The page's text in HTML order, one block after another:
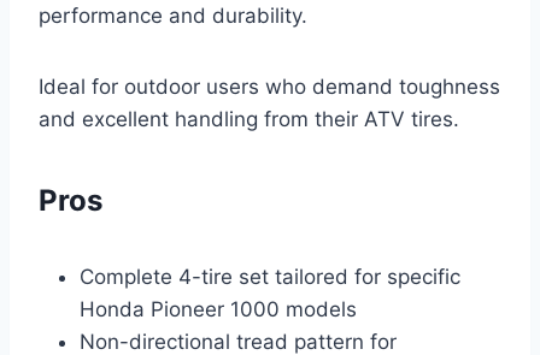
performance and durability.
Ideal for outdoor users who demand toughness
and excellent handling from their ATV tires.
Pros
Complete 4-tire set tailored for specific
Honda Pioneer 1000 models
Non-directional tread pattern for